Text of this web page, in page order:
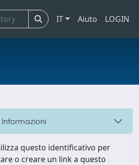
IT Aiuto LOGIN
Informazioni
questo identificativo per
o creare un link a questo